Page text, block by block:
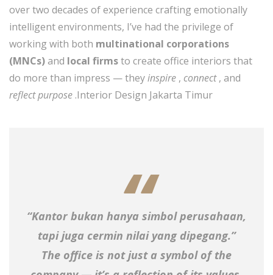
over two decades of experience crafting emotionally
intelligent environments, I’ve had the privilege of
working with both multinational corporations
(MNCs)and local firmsto create office interiors that
do more than impress — theyinspire , connect, and
reflect purpose .Interior Design Jakarta Timur
“Kantor bukan hanya simbol perusahaan,
tapi juga cermin nilai yang dipegang.”
The office is not just a symbol of the